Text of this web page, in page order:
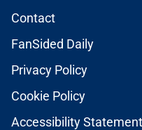
Contact
FanSided Daily
Privacy Policy
Cookie Policy
Accessibility Statement